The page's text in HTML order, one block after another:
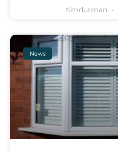
timdurman
News